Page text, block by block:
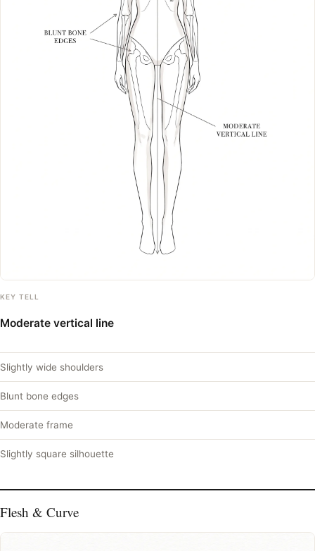
KEY TELL
Moderate vertical line
Slightly wide shoulders
Blunt bone edges
Moderate frame
Slightly square silhouette
Flesh & Curve